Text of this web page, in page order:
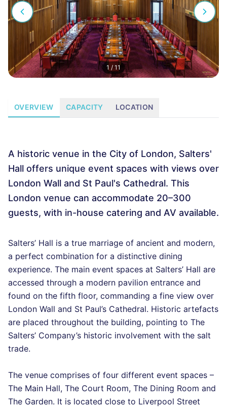
1 / 11
OVERVIEW CAPACITY LOCATION
A historic venue in the City of London, Salters'
Hall offers unique event spaces with views over
London Wall and St Paul's Cathedral. This
London venue can accommodate 20–300
guests, with in-house catering and AV available.
Salters’ Hall is a true marriage of ancient and modern,
a perfect combination for a distinctive dining
experience. The main event spaces at Salters’ Hall are
accessed through a modern pavilion entrance and
found on the fifth floor, commanding a fine view over
London Wall and St Paul’s Cathedral. Historic artefacts
are placed throughout the building, pointing to The
Salters’ Company’s historic involvement with the salt
trade.
The venue comprises of four different event spaces –
The Main Hall, The Court Room, The Dining Room and
The Garden. It is located close to Liverpool Street